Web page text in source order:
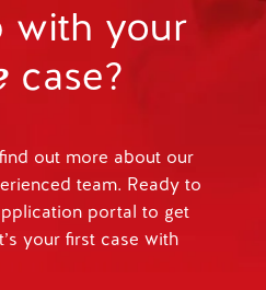
with your
case?
out more about our
team. Ready to
portal to get
your first case with